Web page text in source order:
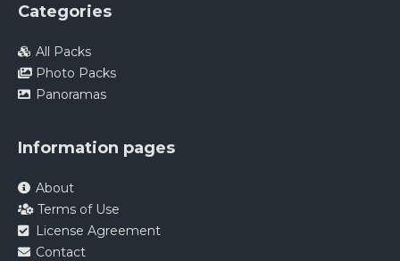
Categories
All Packs
Photo Packs
Panoramas
Information pages
About
Terms of Use
License Agreement
Contact